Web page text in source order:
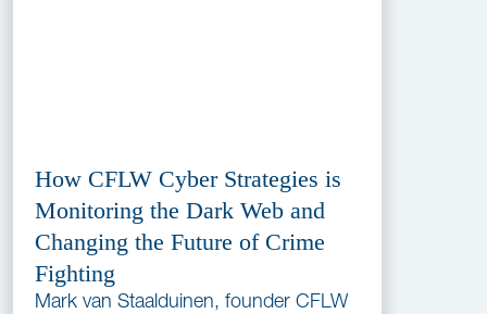
How CFLW Cyber Strategies is
Monitoring the Dark Web and
Changing the Future of Crime
Fighting
Mark van Staalduinen, founder CFLW